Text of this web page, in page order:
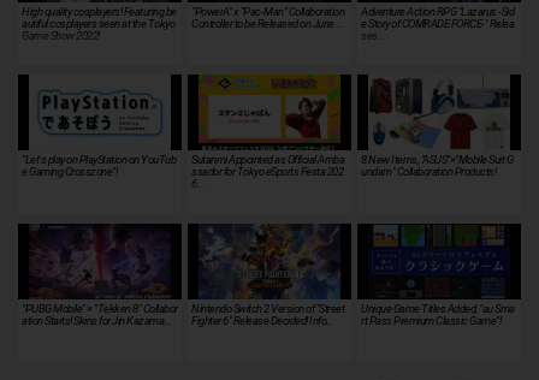
High quality cosplayers! Featuring be
autiful cosplayers seen at the Tokyo
Game Show 2022!
"PowerA" x "Pac-Man" Collaboration
Controller to be Released on June …
Adventure Action RPG "Lazarus -Sid
e Story of COMRADE FORCE-" Relea
ses…
"Let's play on PlayStation on YouTub
e Gaming Crosszone"!
Sutanmi Appointed as Official Amba
ssador for Tokyo eSports Festa 202
6…
8 New Items, "ASUS"×"Mobile Suit G
undam" Collaboration Products!
"PUBG Mobile" × "Tekken 8" Collabor
ation Starts! Skins for Jin Kazama…
Nintendo Switch 2 Version of "Street
Fighter 6" Release Decided! Info…
Unique Game Titles Added, "au Sma
rt Pass Premium Classic Game"!